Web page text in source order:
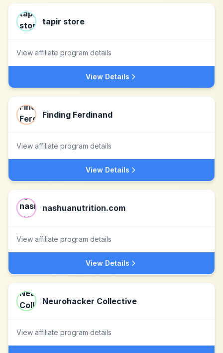
tapir store
View affiliate program details
View Details
Finding Ferdinand
View affiliate program details
View Details
nashuanutrition.com
View affiliate program details
View Details
Neurohacker Collective
View affiliate program details